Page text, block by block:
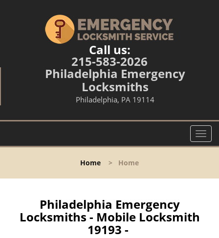
Call us:
215-583-2026
Philadelphia Emergency
Locksmiths
Philadelphia, PA 19114
T
o
l
Home > Home
Philadelphia Emergency
Locksmiths - Mobile Locksmith
19193 -